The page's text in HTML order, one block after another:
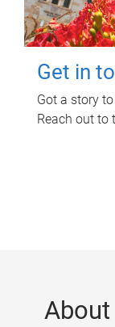
Get in
Got a story
Reach out to
About